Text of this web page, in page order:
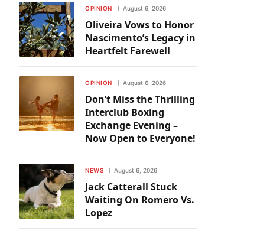
OPINION August 6, 2026
Oliveira Vows to Honor
Nascimento’s Legacy in
Heartfelt Farewell
OPINION August 6, 2026
Don’t Miss the Thrilling
Interclub Boxing
Exchange Evening –
Now Open to Everyone!
NEWS August 6, 2026
Jack Catterall Stuck
Waiting On Romero Vs.
Lopez